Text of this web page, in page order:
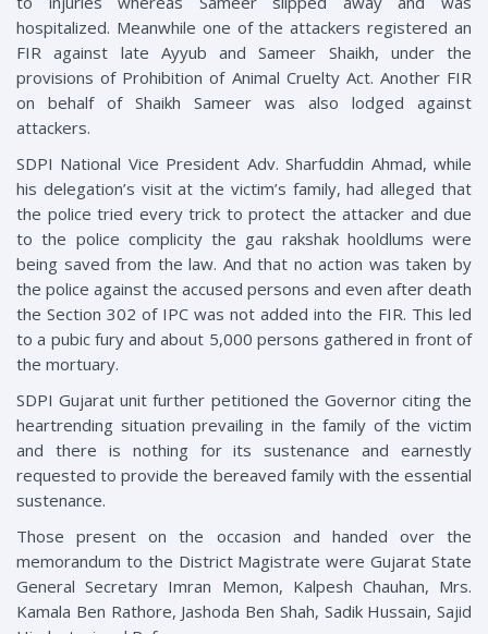
hospitalized. Meanwhile one of the attackers registered an
FIR against late Ayyub and Sameer Shaikh, under the
provisions of Prohibition of Animal Cruelty Act. Another FIR
on behalf of Shaikh Sameer was also lodged against
attackers.
SDPI National Vice President Adv. Sharfuddin Ahmad, while
his delegation’s visit at the victim’s family, had alleged that
the police tried every trick to protect the attacker and due
to the police complicity the gau rakshak hooldlums were
being saved from the law. And that no action was taken by
the police against the accused persons and even after death
the Section 302 of IPC was not added into the FIR. This led
to a pubic fury and about 5,000 persons gathered in front of
the mortuary.
SDPI Gujarat unit further petitioned the Governor citing the
heartrending situation prevailing in the family of the victim
and there is nothing for its sustenance and earnestly
requested to provide the bereaved family with the essential
sustenance.
Those present on the occasion and handed over the
memorandum to the District Magistrate were Gujarat State
General Secretary Imran Memon, Kalpesh Chauhan, Mrs.
Kamala Ben Rathore, Jashoda Ben Shah, Sadik Hussain, Sajid